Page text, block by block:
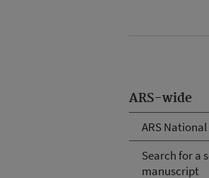
ARS-wide
ARS
Search for a
manuscript